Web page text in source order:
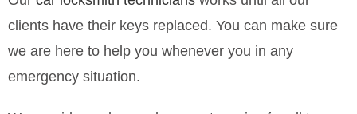
clients have their keys replaced. You can make sure
we are here to help you whenever you in any
emergency situation.